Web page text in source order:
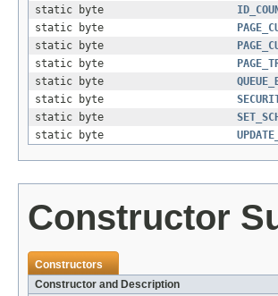
static byte
static byte
static byte
static byte
static byte
static byte
static byte
static byte
Constructor
Constructors
Constructor and Description